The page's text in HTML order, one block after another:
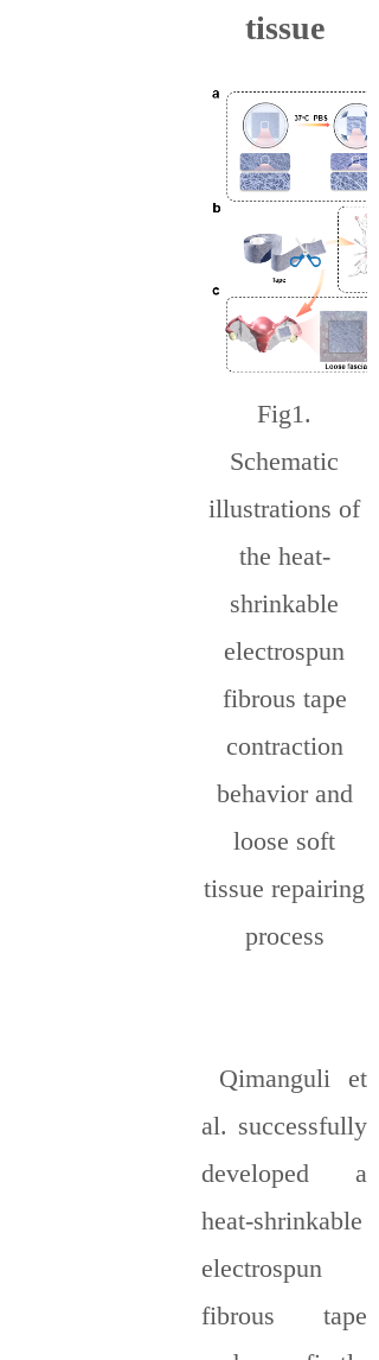
tissue
Fig1.
Schematic
illustrations of
the heat-
shrinkable
electrospun
fibrous tape
contraction
behavior and
loose soft
tissue repairing
process
Qimanguli et
al. successfully
developed a
heat-shrinkable
electrospun
fibrous tape